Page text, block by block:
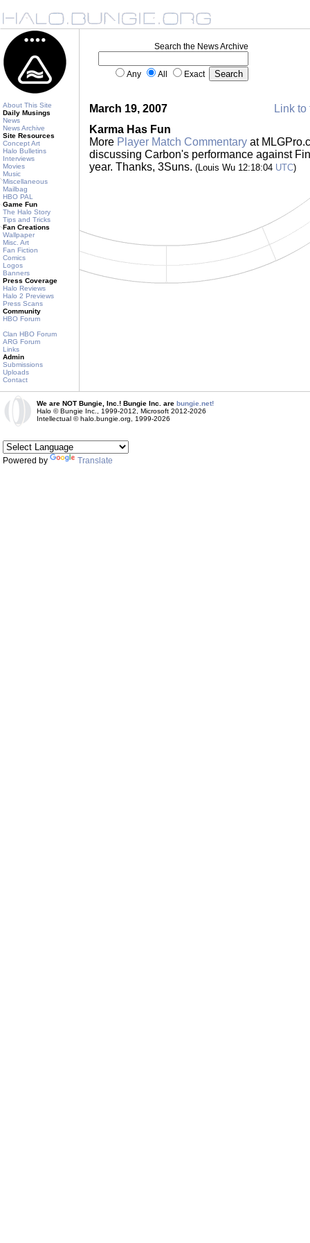
About This Site
Daily Musings
News
News Archive
Site Resources
Concept Art
Halo Bulletins
Interviews
Movies
Music
Miscellaneous
Mailbag
HBO PAL
Game Fun
The Halo Story
Tips and Tricks
Fan Creations
Wallpaper
Misc. Art
Fan Fiction
Comics
Logos
Banners
Press Coverage
Halo Reviews
Halo 2 Previews
Press Scans
Community
HBO Forum
Clan HBO Forum
ARG Forum
Links
Admin
Submissions
Uploads
Contact
Search the News Archive
Any All Exact
March 19, 2007
Link to
Karma Has Fun
More Player Match Commentary at
discussing Carbon's performance against
year. Thanks, 3Suns. (Louis Wu 12:18:04 UTC)
We are NOT Bungie, Inc.! Bungie Inc. are bungie.net!
Halo © Bungie Inc., 1999-2012, Microsoft 2012-2026
Intellectual © halo.bungie.org, 1999-2026
Powered by Translate